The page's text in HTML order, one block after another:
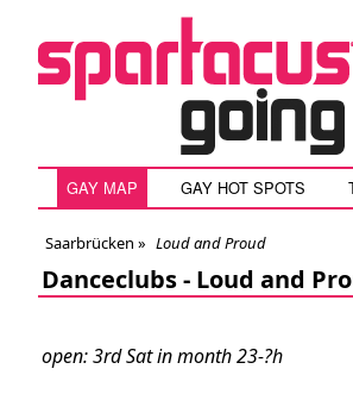
GAY MAP GAY HOT SPOTS
Saarbrücken » Loud and Proud
Danceclubs - Loud and
open: 3rd Sat in month 23-?h